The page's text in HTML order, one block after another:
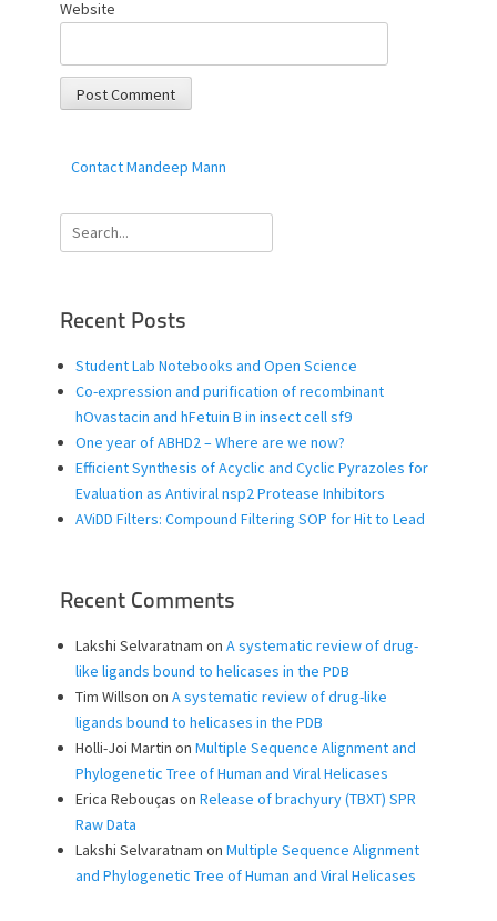
Website
Contact Mandeep Mann
Search
for:
Recent Posts
Student Lab Notebooks and Open Science
Co-expression and purification of recombinant
hOvastacin and hFetuin B in insect cell sf9
One year of ABHD2 – Where are we now?
Efficient Synthesis of Acyclic and Cyclic Pyrazoles for
Evaluation as Antiviral nsp2 Protease Inhibitors
AViDD Filters: Compound Filtering SOP for Hit to Lead
Recent Comments
Lakshi Selvaratnam on A systematic review of drug-
like ligands bound to helicases in the PDB
Tim Willson on A systematic review of drug-like
ligands bound to helicases in the PDB
Holli-Joi Martin on Multiple Sequence Alignment and
Phylogenetic Tree of Human and Viral Helicases
Erica Rebouças on Release of brachyury (TBXT) SPR
Raw Data
Lakshi Selvaratnam on Multiple Sequence Alignment
and Phylogenetic Tree of Human and Viral Helicases